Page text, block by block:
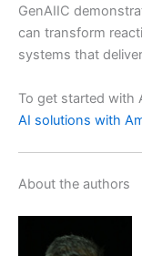
GenAIIC
can transform
systems that
To get started with
AI solutions with
About the authors